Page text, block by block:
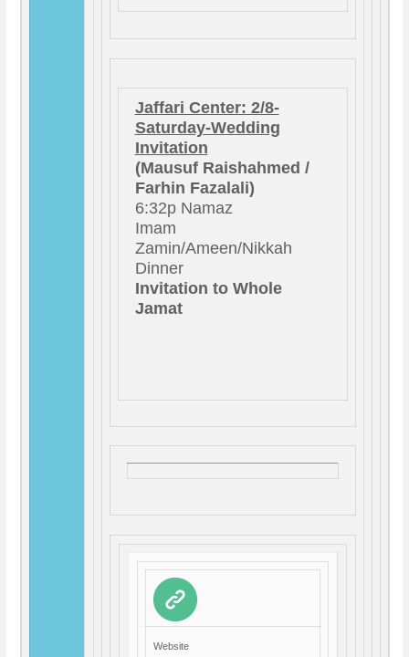
Jaffari Center: 2/8-
Saturday-Wedding
Invitation
(Mausuf Raishahmed /
Farhin Fazalali)
6:32p Namaz
Imam
Zamin/Ameen/Nikkah
Dinner
Invitation to Whole
Jamat
Website